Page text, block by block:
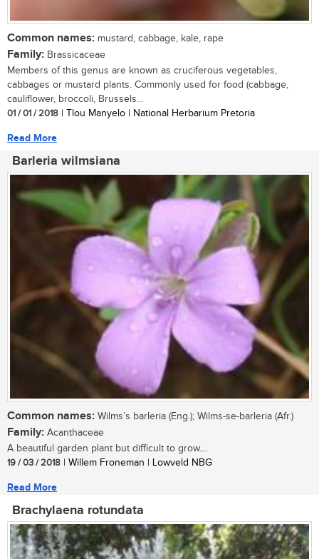
Common names: mustard, cabbage, kale, rape
Family: Brassicaceae
Members of this genus are known as cruciferous vegetables,
cabbages or mustard plants. Commonly used for food (cabbage,
cauliflower, broccoli, Brussels...
01 / 01 / 2018 | Tlou Manyelo | National Herbarium Pretoria
Read More
Barleria wilmsiana
Common names: Wilms’s barleria (Eng.); Wilms-se-barleria (Afr.)
Family: Acanthaceae
A beautiful garden plant but difficult to grow....
19 / 03 / 2018 | Willem Froneman | Lowveld NBG
Read More
Brachylaena rotundata